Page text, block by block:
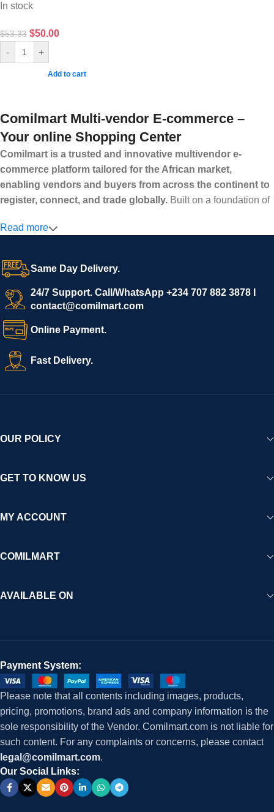
In stock
$53.33 $50.00
- +
Add to cart
Comilmart Multi-vendor E-commerce –
Your online Shopping Center
Comilmart is a trusted and innovative multivendor e-
commerce platform tailored for the African market,
enabling vendors and buyers from across the continent to
register, connect, and trade globally. Built on a foundation of
secure and efficient digital marketplace where businesses can
confidence.
We invite vendors to freely register, upload their products, and
start selling immediately, while buyers can explore a wide
variety of goods knowing that all payments and personal data
are fully secured and protected. Powered by cutting-edge
technology and strong partnerships, Comilmart is committed to
creating a vibrant, trustworthy, and seamless online shopping
experience for Africa and beyond.
Read more
Same Day Delivery.
24/7 Support. Call/WhatsApp +234 707 882 3878 I
contact@comilmart.com
Online Payment.
Fast Delivery.
OUR POLICY
GET TO KNOW US
MY ACCOUNT
COMILMART
AVAILABLE ON
Payment System:
Please note that all contents including images, products,
pricing, promotions, brand ads and company information is the
sole responsibility of the Vendor. Comilmart.com is not liable for
such content. For any complaints or concerns, please contact
legal@comilmart.com.
Our Social Links: